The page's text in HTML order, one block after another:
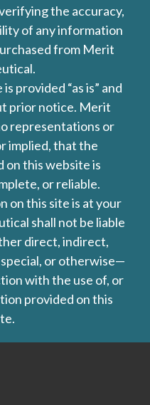
the accuracy,
of any information
from Merit
provided “as is” and
prior notice. Merit
representations or
implied, that the
this website is
or reliable.
on this site is at your
shall not be liable
direct, indirect,
or otherwise—
with the use of, or
provided on this